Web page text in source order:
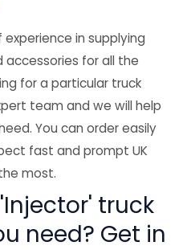
in supplying
accessories for all the
for a particular truck
team and we will help
You can order easily
fast and prompt UK
most.
truck
need? Get in